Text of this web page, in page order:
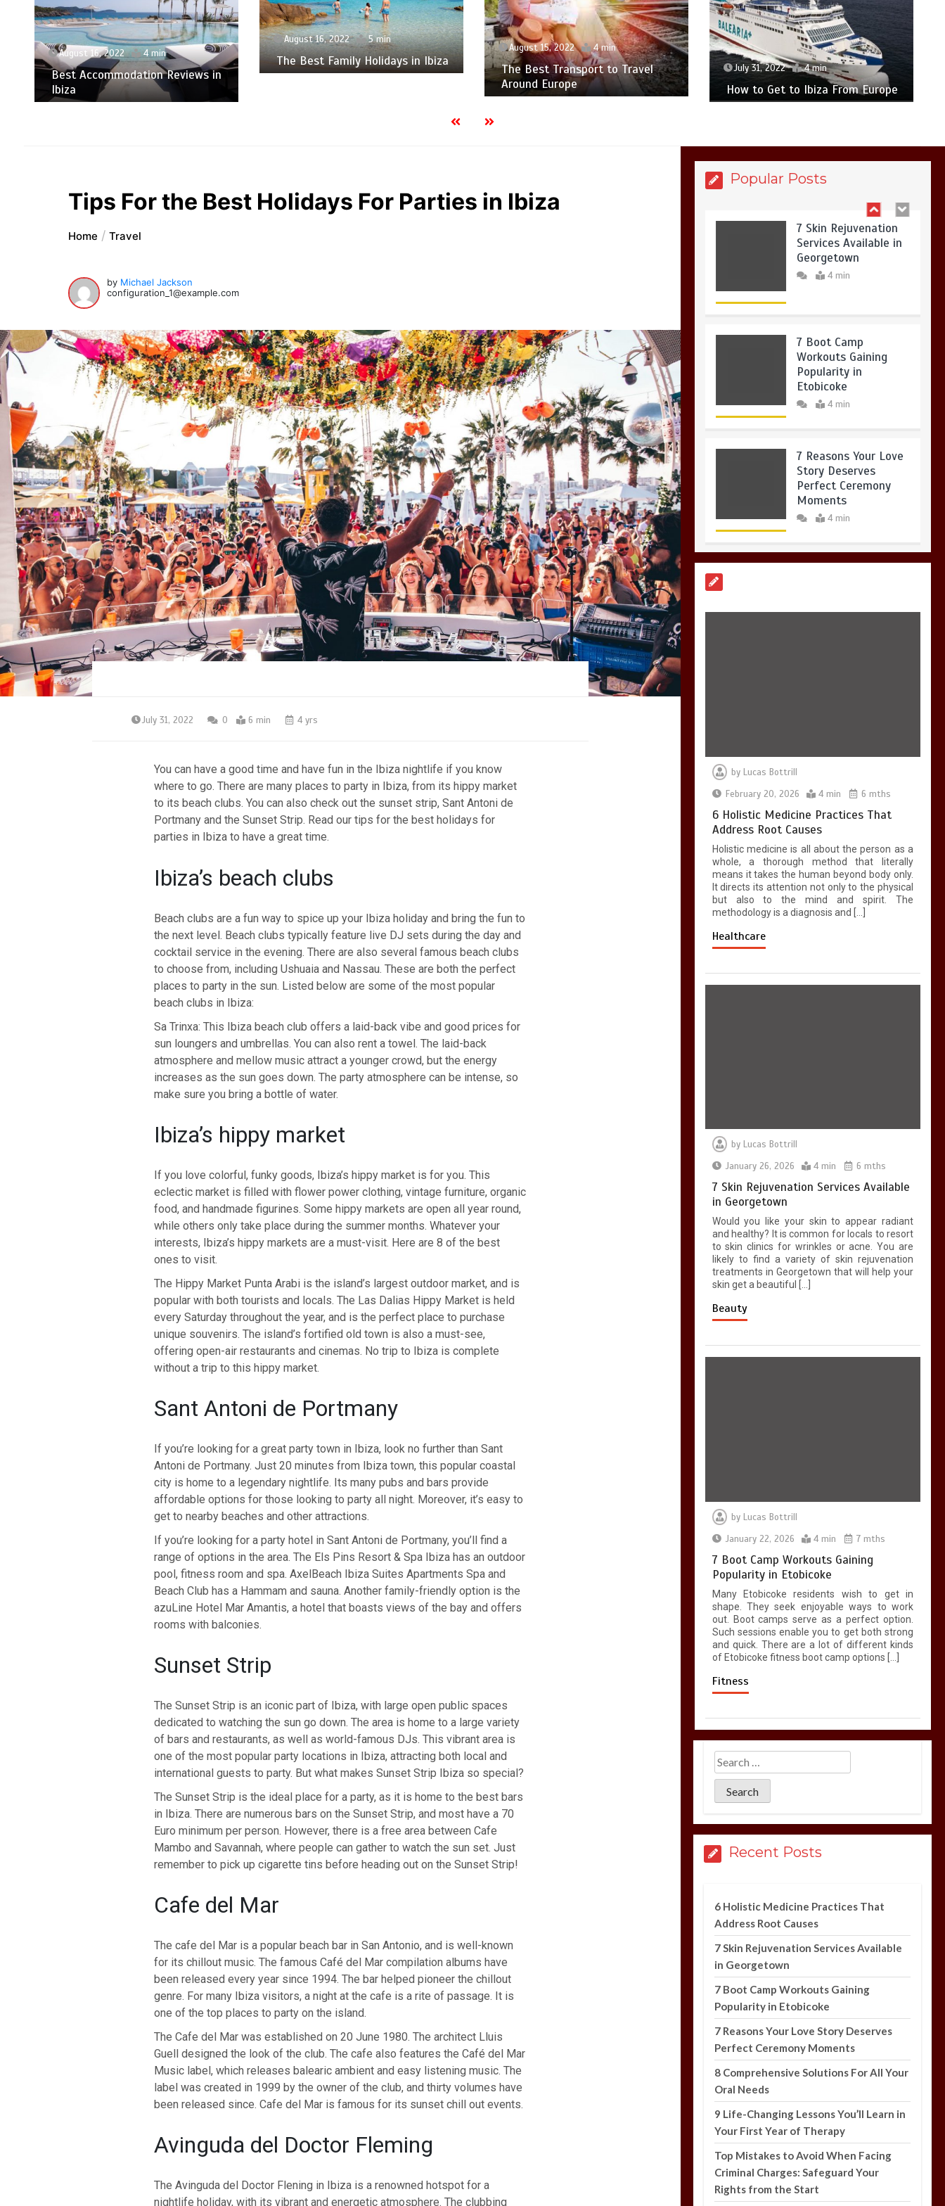
August 16, 2022 4 min
Best Accommodation Reviews in
Ibiza
August 16, 2022 5 min
The Best Family Holidays in Ibiza
August 15, 2022 4 min
The Best Transport to Travel
Around Europe
July 31, 2022 4 min
How to Get to Ibiza From Europe
Tips For the Best Holidays For Parties in Ibiza
Home Travel
by Michael Jackson
configuration_1@example.com
July 31, 2022 0 6 min 4 yrs
You can have a good time and have fun in the Ibiza nightlife if you know
where to go. There are many places to party in Ibiza, from its hippy market
to its beach clubs. You can also check out the sunset strip, Sant Antoni de
Portmany and the Sunset Strip. Read our tips for the best holidays for
parties in Ibiza to have a great time.
Ibiza’s beach clubs
Beach clubs are a fun way to spice up your Ibiza holiday and bring the fun to
the next level. Beach clubs typically feature live DJ sets during the day and
cocktail service in the evening. There are also several famous beach clubs
to choose from, including Ushuaia and Nassau. These are both the perfect
places to party in the sun. Listed below are some of the most popular
beach clubs in Ibiza:
Sa Trinxa: This Ibiza beach club offers a laid-back vibe and good prices for
sun loungers and umbrellas. You can also rent a towel. The laid-back
atmosphere and mellow music attract a younger crowd, but the energy
increases as the sun goes down. The party atmosphere can be intense, so
make sure you bring a bottle of water.
Ibiza’s hippy market
If you love colorful, funky goods, Ibiza’s hippy market is for you. This
eclectic market is filled with flower power clothing, vintage furniture, organic
food, and handmade figurines. Some hippy markets are open all year round,
while others only take place during the summer months. Whatever your
interests, Ibiza’s hippy markets are a must-visit. Here are 8 of the best
ones to visit.
The Hippy Market Punta Arabi is the island’s largest outdoor market, and is
popular with both tourists and locals. The Las Dalias Hippy Market is held
every Saturday throughout the year, and is the perfect place to purchase
unique souvenirs. The island’s fortified old town is also a must-see,
offering open-air restaurants and cinemas. No trip to Ibiza is complete
without a trip to this hippy market.
Sant Antoni de Portmany
If you’re looking for a great party town in Ibiza, look no further than Sant
Antoni de Portmany. Just 20 minutes from Ibiza town, this popular coastal
city is home to a legendary nightlife. Its many pubs and bars provide
affordable options for those looking to party all night. Moreover, it’s easy to
get to nearby beaches and other attractions.
If you’re looking for a party hotel in Sant Antoni de Portmany, you’ll find a
range of options in the area. The Els Pins Resort & Spa Ibiza has an outdoor
pool, fitness room and spa. AxelBeach Ibiza Suites Apartments Spa and
Beach Club has a Hammam and sauna. Another family-friendly option is the
azuLine Hotel Mar Amantis, a hotel that boasts views of the bay and offers
rooms with balconies.
Sunset Strip
The Sunset Strip is an iconic part of Ibiza, with large open public spaces
dedicated to watching the sun go down. The area is home to a large variety
of bars and restaurants, as well as world-famous DJs. This vibrant area is
one of the most popular party locations in Ibiza, attracting both local and
international guests to party. But what makes Sunset Strip Ibiza so special?
The Sunset Strip is the ideal place for a party, as it is home to the best bars
in Ibiza. There are numerous bars on the Sunset Strip, and most have a 70
Euro minimum per person. However, there is a free area between Cafe
Mambo and Savannah, where people can gather to watch the sun set. Just
remember to pick up cigarette tins before heading out on the Sunset Strip!
Cafe del Mar
The cafe del Mar is a popular beach bar in San Antonio, and is well-known
for its chillout music. The famous Café del Mar compilation albums have
been released every year since 1994. The bar helped pioneer the chillout
genre. For many Ibiza visitors, a night at the cafe is a rite of passage. It is
one of the top places to party on the island.
The Cafe del Mar was established on 20 June 1980. The architect Lluis
Guell designed the look of the club. The cafe also features the Café del Mar
Music label, which releases balearic ambient and easy listening music. The
label was created in 1999 by the owner of the club, and thirty volumes have
been released since. Cafe del Mar is famous for its sunset chill out events.
Avinguda del Doctor Fleming
The Avinguda del Doctor Flening in Ibiza is a renowned hotspot for a
nightlife holiday, with its vibrant and energetic atmosphere. The clubbing
Popular Posts
Story Deserves
Perfect Ceremony
Moments
4 min
Address Root Causes
4 min
7 Skin Rejuvenation
Services Available in
Georgetown
4 min
7 Boot Camp
Workouts Gaining
Popularity in
Etobicoke
4 min
7 Reasons Your Love
Story Deserves
Perfect Ceremony
Moments
4 min
7 Boot Camp
Workouts Gaining
Popularity in
Etobicoke
4 min
by Lucas Bottrill
February 20, 2026
4 min 6 mths
6 Holistic Medicine Practices That
Address Root Causes
Holistic medicine is all about the person as a
whole, a thorough method that literally
means it takes the human beyond body only.
It directs its attention not only to the physical
but also to the mind and spirit. The
methodology is a diagnosis and […]
Healthcare
by Lucas Bottrill
January 26, 2026
4 min 6 mths
7 Skin Rejuvenation Services Available
in Georgetown
Would you like your skin to appear radiant
and healthy? It is common for locals to resort
to skin clinics for wrinkles or acne. You are
likely to find a variety of skin rejuvenation
treatments in Georgetown that will help your
skin get a beautiful […]
Beauty
by Lucas Bottrill
January 22, 2026
4 min 7 mths
7 Boot Camp Workouts Gaining
Popularity in Etobicoke
Many Etobicoke residents wish to get in
shape. They seek enjoyable ways to work
out. Boot camps serve as a perfect option.
Such sessions enable you to get both strong
and quick. There are a lot of different kinds
of Etobicoke fitness boot camp options […]
Fitness
Recent Posts
6 Holistic Medicine Practices That
Address Root Causes
7 Skin Rejuvenation Services Available
in Georgetown
7 Boot Camp Workouts Gaining
Popularity in Etobicoke
7 Reasons Your Love Story Deserves
Perfect Ceremony Moments
8 Comprehensive Solutions For All Your
Oral Needs
9 Life-Changing Lessons You’ll Learn in
Your First Year of Therapy
Top Mistakes to Avoid When Facing
Criminal Charges: Safeguard Your
Rights from the Start